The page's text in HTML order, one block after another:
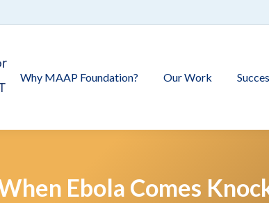
Why MAAP Foundation? Our Work
Ebola Comes